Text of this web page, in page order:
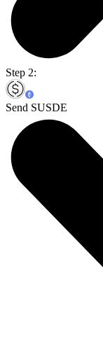
Step 2:
Send SUSDE